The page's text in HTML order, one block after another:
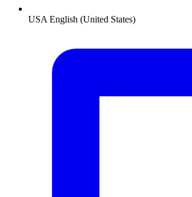
USA English (United States)